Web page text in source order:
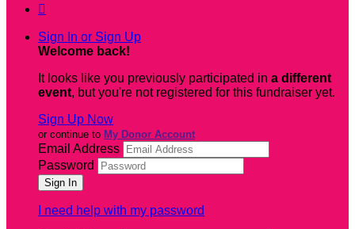

Sign In or Sign Up
Welcome back!
It looks like you previously participated in a different
event, but you're not registered for this fundraiser yet.
Sign Up Now
or continue to My Donor Account
Email Address
Password
I need help with my password